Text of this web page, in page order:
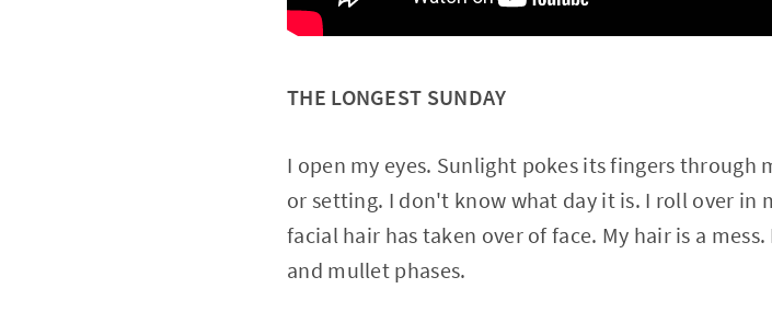
THE LONGEST SUNDAY
I open my eyes. Sunlight pokes its fingers
or setting. I don't know what day it is. I roll over in
facial hair has taken over of face. My hair is a
and mullet phases.